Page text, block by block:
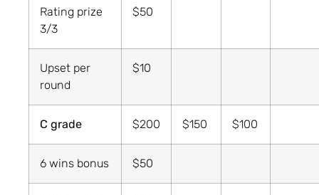
Rating prize
3/3
$50
Upset per
round
$10
C grade $200 $150 $100
6 wins bonus $50